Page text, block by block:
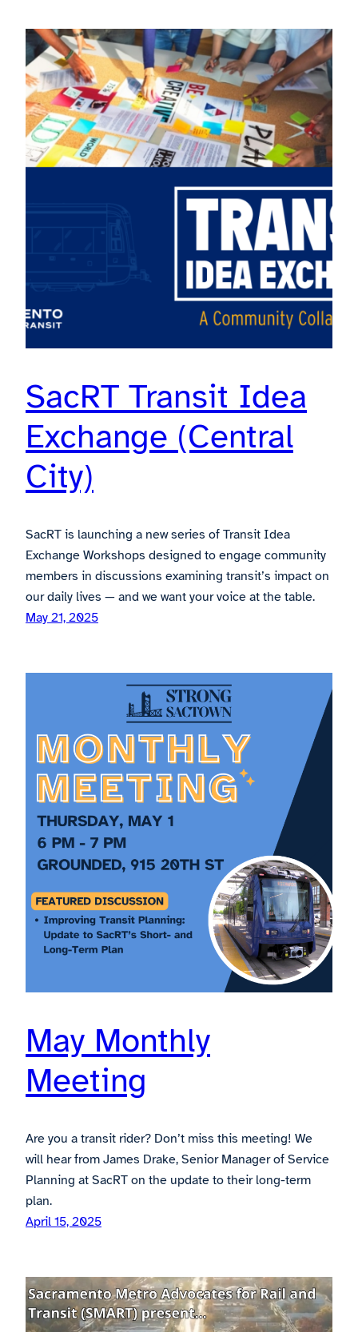
SacRT Transit Idea
Exchange (Central
City)
SacRT is launching a new series of Transit Idea
Exchange Workshops designed to engage community
members in discussions examining transit’s impact on
our daily lives — and we want your voice at the table.
May 21, 2025
May Monthly
Meeting
Are you a transit rider? Don’t miss this meeting! We
will hear from James Drake, Senior Manager of Service
Planning at SacRT on the update to their long-term
plan.
April 15, 2025